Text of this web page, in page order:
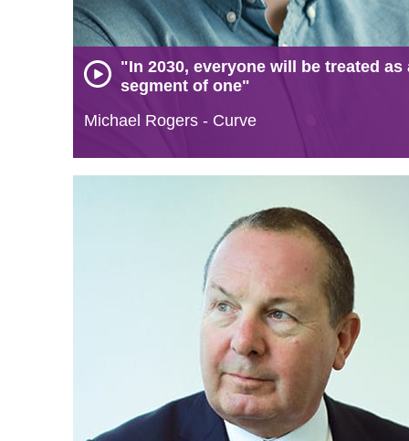
"In 2030, everyone will be treated as
segment of one"
Michael Rogers - Curve